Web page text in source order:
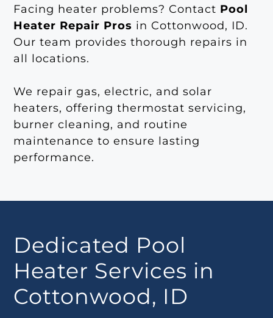
Facing heater problems? Contact Pool
Heater Repair Pros in Cottonwood, ID.
Our team provides thorough repairs in
all locations.
We repair gas, electric, and solar
heaters, offering thermostat servicing,
burner cleaning, and routine
maintenance to ensure lasting
performance.
Dedicated Pool
Heater Services in
Cottonwood, ID